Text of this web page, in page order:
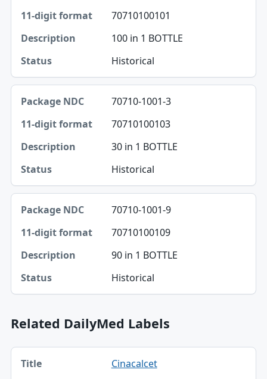
11-digit format
Description
70710100101
100 in 1 BOTTLE
Historical
70710-1001-3
70710100103
30 in 1 BOTTLE
Historical
70710-1001-9
70710100109
90 in 1 BOTTLE
Historical
Related DailyMed Labels
Title, Manufacturer, Effective date table
Title
Cinacalcet